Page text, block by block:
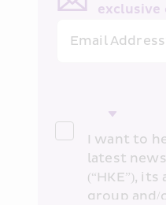
exclusive
Email
I want to
latest
(“HKE”),
group